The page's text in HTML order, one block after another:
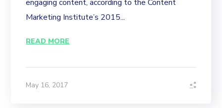
engaging content, according to the Content
Marketing Institute’s 2015...
READ MORE
May 16, 2017